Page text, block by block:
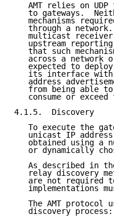
AMT relies on UDP
to gateways.
mechanisms
through a
multicast
upstream
that such
across a network
expected to
its interface
address
from being able
consume or exceed
4.1.5.  Discovery
To execute the
unicast IP
obtained using a
or dynamically
As described in
relay discovery
are not required
implementations
The AMT protocol
   discovery process: